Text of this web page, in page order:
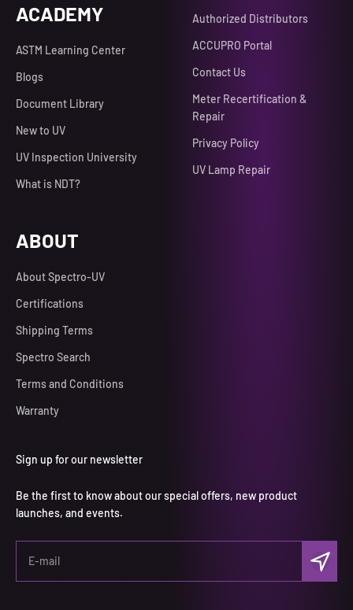
ACADEMY
ASTM Learning Center
Blogs
Document Library
New to UV
UV Inspection University
What is NDT?
Authorized Distributors
ACCUPRO Portal
Contact Us
Meter Recertification &
Repair
Privacy Policy
UV Lamp Repair
ABOUT
About Spectro-UV
Certifications
Shipping Terms
Spectro Search
Terms and Conditions
Warranty
Sign up for our newsletter
Be the first to know about our special offers, new product
launches, and events.
E-mail